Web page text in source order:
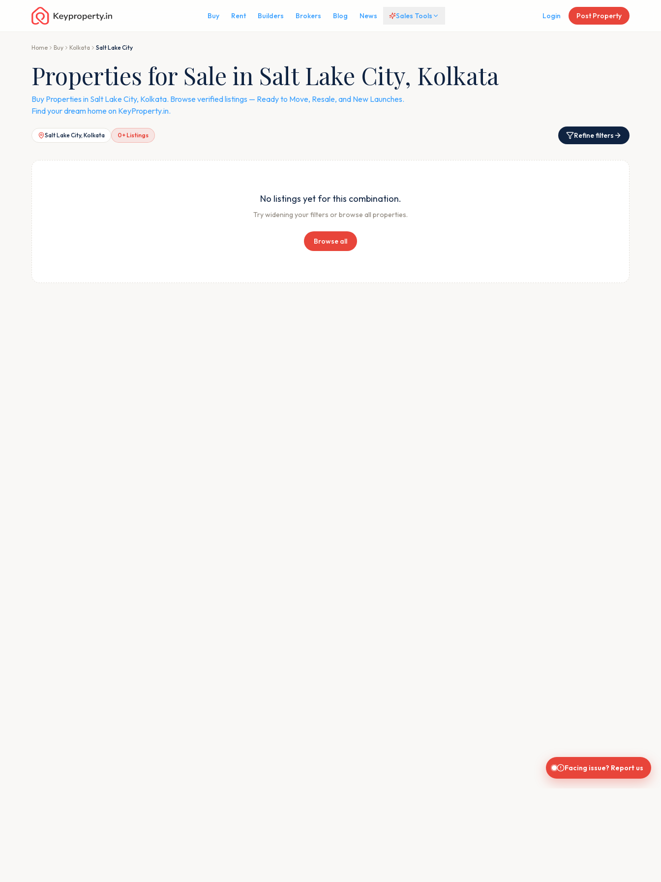
Buy Rent Builders Brokers Blog News Sales Tools Login Post Property
Home Buy Kolkata Salt Lake City
Properties for Sale in Salt Lake City, Kolkata
Buy Properties in Salt Lake City, Kolkata. Browse verified listings — Ready to Move, Resale, and New Launches.
Find your dream home on KeyProperty.in.
Salt Lake City, Kolkata 0+ Listings Refine filters
No listings yet for this combination.
Try widening your filters or browse all properties.
Browse all
Facing issue? Report us